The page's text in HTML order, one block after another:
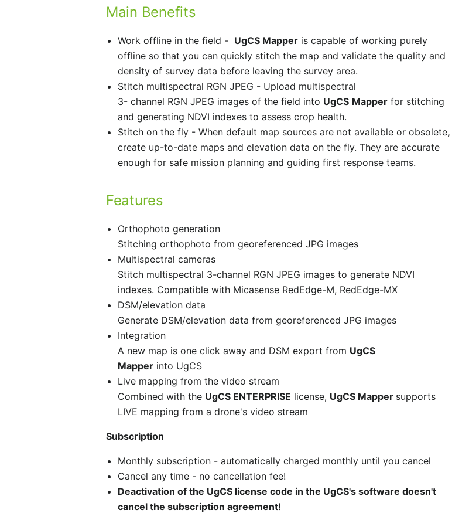
Main Benefits
Work offline in the field - UgCS Mapperis capable of working purely
offline so that you can quickly stitch the map and validate the quality and
density of survey data before leaving the survey area.
Stitch multispectral RGN JPEG - Upload multispectral
3- channel RGN JPEG images of the field into UgCS Mapperfor stitching
and generating NDVI indexes to assess crop health.
Stitch on the fly - When default map sources are not available or obsolete,
create up-to-date maps and elevation data on the fly. They are accurate
enough for safe mission planning and guiding first response teams.
Features
Orthophoto generation
Stitching orthophoto from georeferenced JPG images
Multispectral cameras
Stitch multispectral 3-channel RGN JPEG images to generate NDVI
indexes. Compatible with Micasense RedEdge-M, RedEdge-MX
DSM/elevation data
Generate DSM/elevation data from georeferenced JPG images
Integration
A new map is one click away and DSM export from UgCS
Mapperinto UgCS
Live mapping from the video stream
Combined with the UgCS ENTERPRISE license, UgCS Mapper supports
LIVE mapping from a drone's video stream
Subscription
Monthly subscription - automatically charged monthly until you cancel
Cancel any time - no cancellation fee!
Deactivation of the UgCS license code in the UgCS's software doesn't
cancel the subscription agreement!